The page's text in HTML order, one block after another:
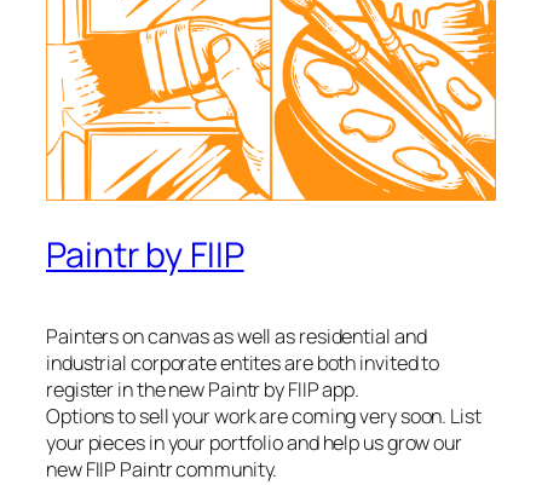
Paintr by FIIP
Painters on canvas as well as residential and
industrial corporate entites are both invited to
register in the new Paintr by FIIP app.
Options to sell your work are coming very soon. List
your pieces in your portfolio and help us grow our
new FIIP Paintr community.